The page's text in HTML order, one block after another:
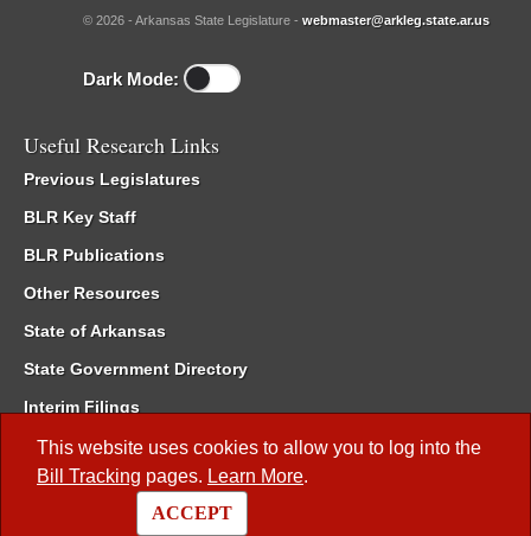
This website uses cookies to allow you to log into the
Bill Tracking pages. Learn More.
ACCEPT
© 2026 - Arkansas State Legislature - webmaster@arkleg.state.ar.us
Dark Mode:
Useful Research Links
Previous Legislatures
BLR Key Staff
BLR Publications
Other Resources
State of Arkansas
State Government Directory
Interim Filings
Committee Room Reservation
Meetings of the Whole/Business Meetings
Code of Arkansas Rules